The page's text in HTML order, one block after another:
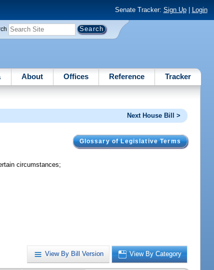
Senate Tracker: Sign Up| Login
About Offices Reference Tracker
Next House Bill >
Glossary of Legislative Terms
circumstances;
View By Bill Version View By Category